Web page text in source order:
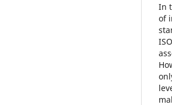
In
of